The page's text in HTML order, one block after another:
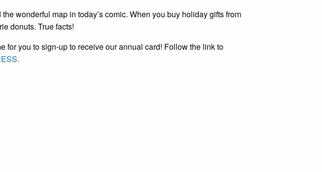
wonderful map in today’s comic. When you buy holiday gifts from
donuts. True facts!
for you to sign-up to receive our annual card! Follow the link to